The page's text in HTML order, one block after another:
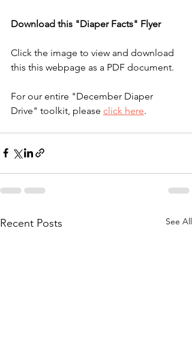
Download this "Diaper Facts" Flyer
Click the image to view and download
this this webpage as a PDF document.
For our entire "December Diaper
Drive" toolkit, please click here.
Recent Posts See All